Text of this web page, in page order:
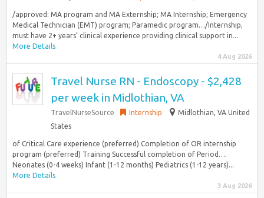
/approved: MA program and MA Externship; MA Internship; Emergency
Medical Technician (EMT) program; Paramedic program…/Internship,
must have 2+ years’ clinical experience providing clinical support in...
More Details
4 Aug 2026
Travel Nurse RN - Endoscopy - $2,428
per week in Midlothian, VA
TravelNurseSource Internship
Midlothian, VA United
States
of Critical Care experience (preferred) Completion of OR internship
program (preferred) Training Successful completion of Period….
Neonates (0-4 weeks) Infant (1-12 months) Pediatrics (1-12 years)...
More Details
3 Aug 2026